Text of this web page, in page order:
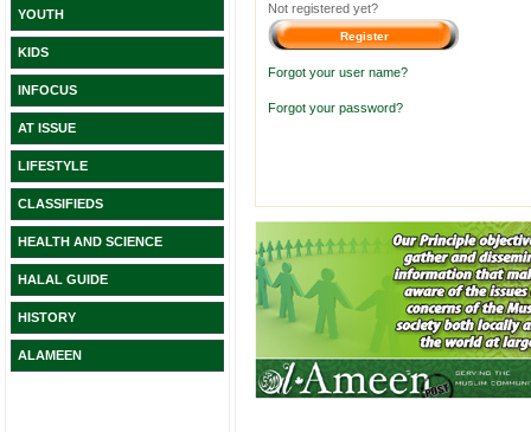
YOUTH
KIDS
INFOCUS
AT ISSUE
LIFESTYLE
CLASSIFIEDS
HEALTH AND SCIENCE
HALAL GUIDE
HISTORY
ALAMEEN
Not registered yet?
Forgot your user name?
Forgot your password?